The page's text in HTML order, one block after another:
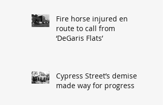
Fire horse injured en
route to call from
‘DeGaris Flats’
Cypress Street’s demise
made way for progress